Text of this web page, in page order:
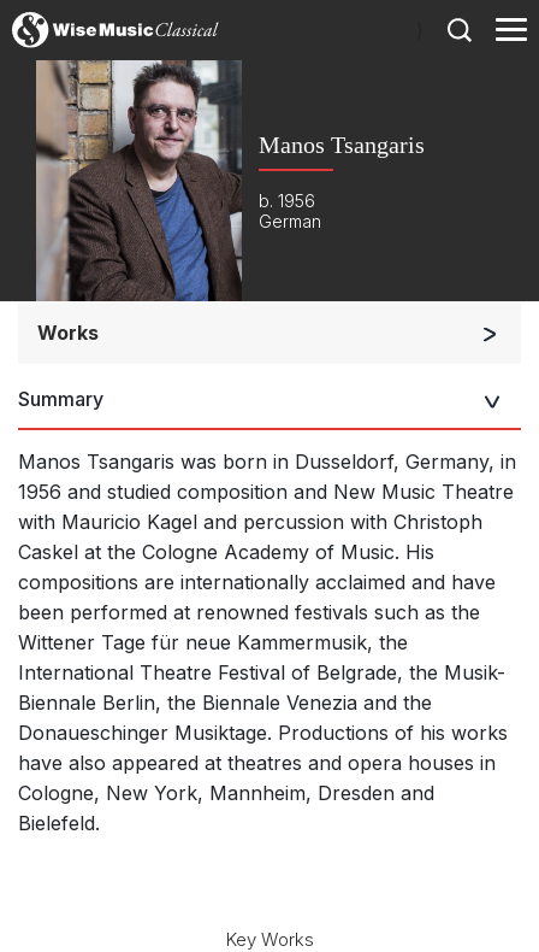
Manos Tsangaris
b. 1956
German
Works
Opera and Music Theatre
Small Ensemble (2-6 players)
Solo Works (excluding keyboard)
Solo Keyboard(s)
Chorus a cappella / + 1 instrument
Solo Voices and 1-6 players
Opera and Music Theatre
Complete Works
Summary
Manos Tsangaris was born in Dusseldorf, Germany, in
1956 and studied composition and New Music Theatre
with Mauricio Kagel and percussion with Christoph
Caskel at the Cologne Academy of Music. His
compositions are internationally acclaimed and have
been performed at renowned festivals such as the
Wittener Tage für neue Kammermusik, the
International Theatre Festival of Belgrade, the Musik-
Biennale Berlin, the Biennale Venezia and the
Donaueschinger Musiktage. Productions of his works
have also appeared at theatres and opera houses in
Cologne, New York, Mannheim, Dresden and
Bielefeld.
Key Works